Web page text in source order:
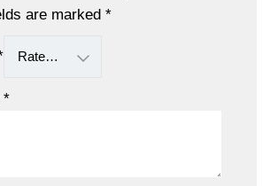
are marked *
*